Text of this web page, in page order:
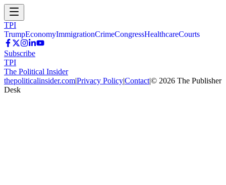
TPI
TrumpEconomyImmigrationCrimeCongressHealthcareCourts
Subscribe
TPI
The Political Insider
thepoliticalinsider.com|Privacy Policy|Contact|© 2026 The Publisher
Desk